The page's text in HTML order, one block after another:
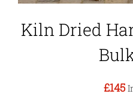
Kiln Dried
£145